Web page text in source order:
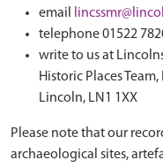
email
telephone 01522
write to us at
Historic Places
Lincoln, LN1 1XX
Please note that our
archaeological sites,